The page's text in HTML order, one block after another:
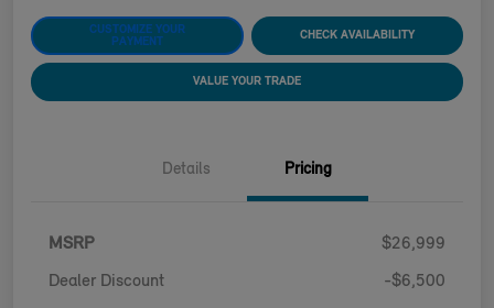
CUSTOMIZE YOUR
PAYMENT
CHECK AVAILABILITY
VALUE YOUR TRADE
Details Pricing
MSRP $26,999
Dealer Discount -$6,500